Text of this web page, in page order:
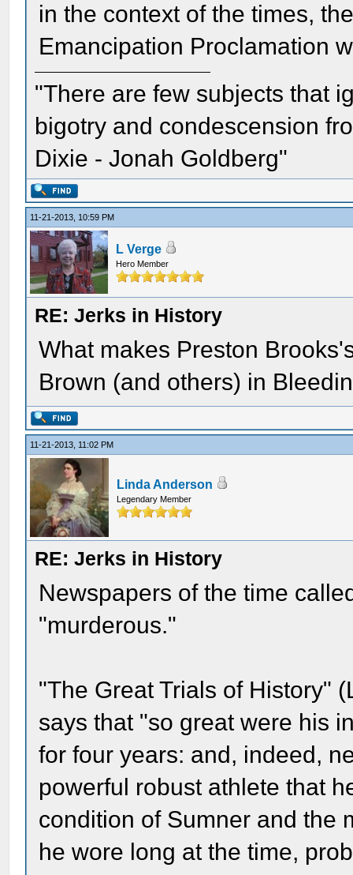
in the context of the times,
Emancipation Proclamation
"There are few subjects that
bigotry and condescension
Dixie - Jonah Goldberg"
11-21-2013, 10:59 PM
L Verge
Hero Member
RE: Jerks in History
What makes Preston
Brown (and others) in
11-21-2013, 11:02 PM
Linda Anderson
Legendary Member
RE: Jerks in History
Newspapers of the time
"murderous."
"The Great Trials of History"
says that "so great were his
for four years: and, indeed,
powerful robust athlete that
condition of Sumner and the
he wore long at the time,